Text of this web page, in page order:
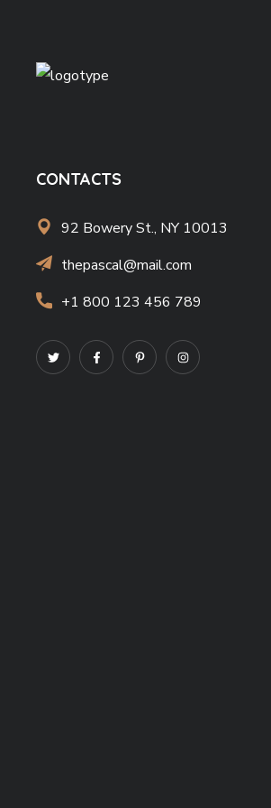
CONTACTS
92 Bowery St., NY 10013
thepascal@mail.com
+1 800 123 456 789